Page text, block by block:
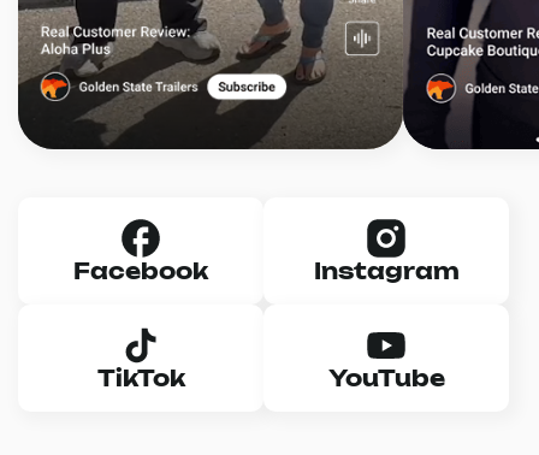
Facebook Instagram
TikTok YouTube